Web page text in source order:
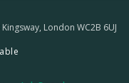
London WC2B 6UJ